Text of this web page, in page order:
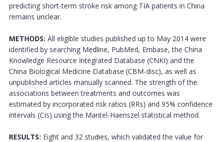
predicting short-term stroke risk among TIA patients in China
remains unclear.
METHODS: All eligible studies published up to May 2014 were
identified by searching Medline, PubMed, Embase, the China
Knowledge Resource Integrated Database (CNKI) and the
China Biological Medicine Database (CBM-disc), as well as
unpublished articles manually scanned. The strength of the
associations between treatments and outcomes was
estimated by incorporated risk ratios (RRs) and 95% confidence
intervals (CIs) using the Mantel-Haenszel statistical method.
RESULTS: Eight and 32 studies, which validated the value for